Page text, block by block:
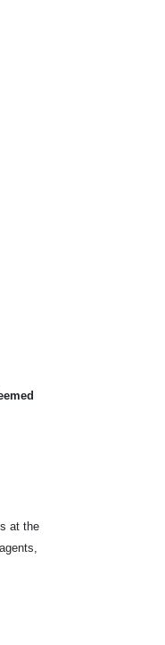
at the